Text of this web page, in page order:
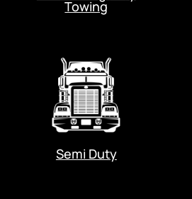
Towing
Semi Duty